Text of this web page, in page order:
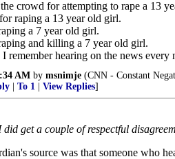
crowd for attempting to rape a 13
raping a 13 year old girl.
a 7 year old girl.
and killing a 7 year old girl.
I remember hearing on the news
AM by msnimje (CNN - Constant
To 1 View Replies]
get a couple of respectful
source was that someone who